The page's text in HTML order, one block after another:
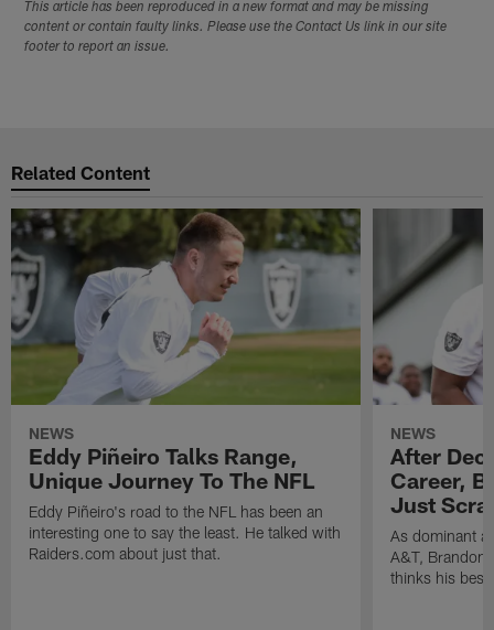
This article has been reproduced in a new format and may be missing
content or contain faulty links. Please use the Contact Us link in our site
footer to report an issue.
Related Content
NEWS
Eddy Piñeiro Talks Range,
Unique Journey To The NFL
Eddy Piñeiro's road to the NFL has been an
interesting one to say the least. He talked with
Raiders.com about just that.
NEWS
After
Career,
Just
As dominant
A&T, Brandon
thinks his best